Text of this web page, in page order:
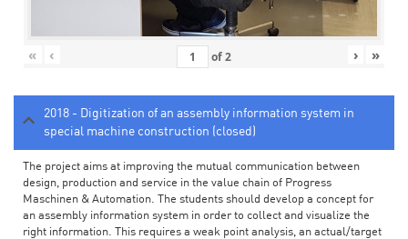
« ‹ of2 › »
2018 - Digitization of an assembly information system in
special machine construction (closed)
The project aims at improving the mutual communication between
design, production and service in the value chain of Progress
Maschinen & Automation. The students should develop a concept for
an assembly information system in order to collect and visualize the
right information. This requires a weak point analysis, an actual/target